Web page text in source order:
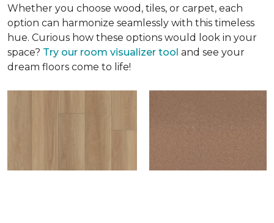
Whether you choose wood, tiles, or carpet, each
option can harmonize seamlessly with this timeless
hue. Curious how these options would look in your
space? Try our room visualizer tool and see your
dream floors come to life!